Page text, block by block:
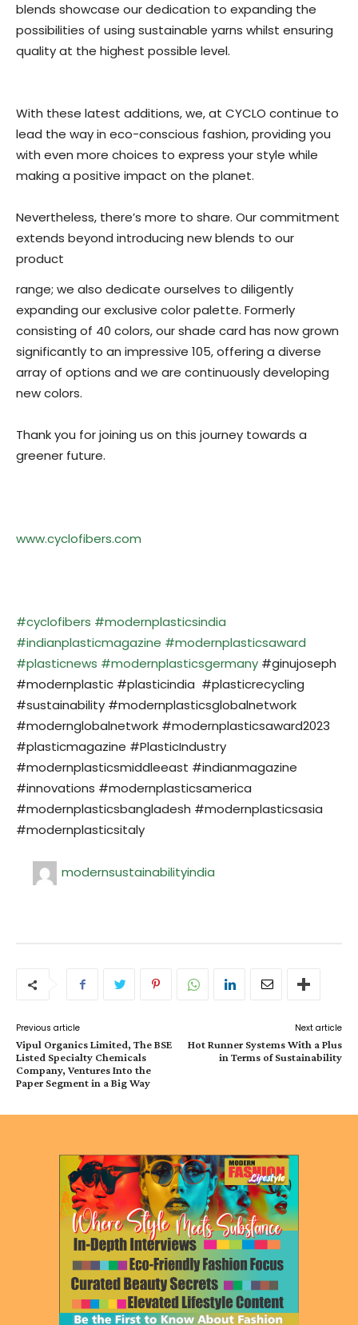
blends showcase our dedication to expanding the
possibilities of using sustainable yarns whilst ensuring
quality at the highest possible level.
With these latest additions, we, at CYCLO continue to
lead the way in eco-conscious fashion, providing you
with even more choices to express your style while
making a positive impact on the planet.
Nevertheless, there’s more to share. Our commitment
extends beyond introducing new blends to our
product
range; we also dedicate ourselves to diligently
expanding our exclusive color palette. Formerly
consisting of 40 colors, our shade card has now grown
significantly to an impressive 105, offering a diverse
array of options and we are continuously developing
new colors.
Thank you for joining us on this journey towards a
greener future.
www.cyclofibers.com
#cyclofibers #modernplasticsindia
#indianplasticmagazine #modernplasticsaward
#plasticnews #modernplasticsgermany #ginujoseph
#modernplastic #plasticindia #plasticrecycling
#sustainability #modernplasticsglobalnetwork
#modernglobalnetwork #modernplasticsaward2023
#plasticmagazine #PlasticIndustry
#modernplasticsmiddleeast #indianmagazine
#innovations #modernplasticsamerica
#modernplasticsbangladesh #modernplasticsasia
#modernplasticsitaly
modernsustainabilityindia
Previous article
Vipul Organics Limited, The BSE
Listed Specialty Chemicals
Company, Ventures Into the
Paper Segment in a Big Way
Next article
Hot Runner Systems With a Plus
in Terms of Sustainability